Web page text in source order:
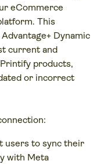
eCommerce
This
Dynamic
current and
products,
or incorrect
users to sync their
with Meta